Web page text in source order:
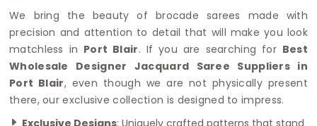
We bring the beauty of brocade sarees made with
precision and attention to detail that will make you look
matchless in Port Blair. If you are searching for Best
Wholesale Designer Jacquard Saree Suppliers in
Port Blair, even though we are not physically present
there, our exclusive collection is designed to impress.
Exclusive Designs: Uniquely crafted patterns that stand